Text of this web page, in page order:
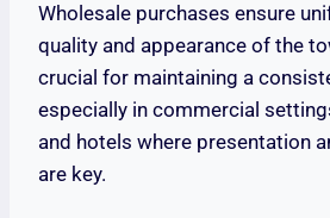
Wholesale purchases ensure
quality and appearance of the
crucial for maintaining a
especially in commercial
and hotels where presentation
are key.